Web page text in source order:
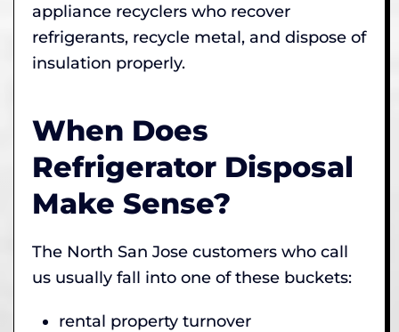
appliance recyclers who recover
refrigerants, recycle metal, and dispose of
insulation properly.
When Does
Refrigerator Disposal
Make Sense?
The North San Jose customers who call
us usually fall into one of these buckets:
rental property turnover